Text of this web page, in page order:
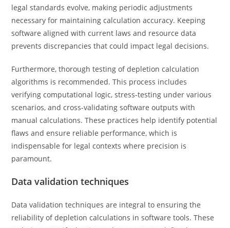
legal standards evolve, making periodic adjustments
necessary for maintaining calculation accuracy. Keeping
software aligned with current laws and resource data
prevents discrepancies that could impact legal decisions.
Furthermore, thorough testing of depletion calculation
algorithms is recommended. This process includes
verifying computational logic, stress-testing under various
scenarios, and cross-validating software outputs with
manual calculations. These practices help identify potential
flaws and ensure reliable performance, which is
indispensable for legal contexts where precision is
paramount.
Data validation techniques
Data validation techniques are integral to ensuring the
reliability of depletion calculations in software tools. These